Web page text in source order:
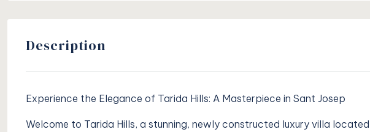
Description
Experience the Elegance of Tarida Hills: A Masterpiece in Sant Josep
Welcome to Tarida Hills, a stunning, newly constructed luxury villa